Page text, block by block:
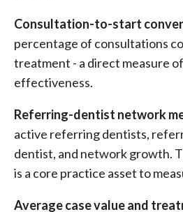
Consultation-to-start
percentage of consultations
treatment - a direct measure
effectiveness.
Referring-dentist network
active referring dentists,
dentist, and network growth.
is a core practice asset to
Average case value and